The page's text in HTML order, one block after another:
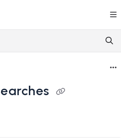
index at:
pages before